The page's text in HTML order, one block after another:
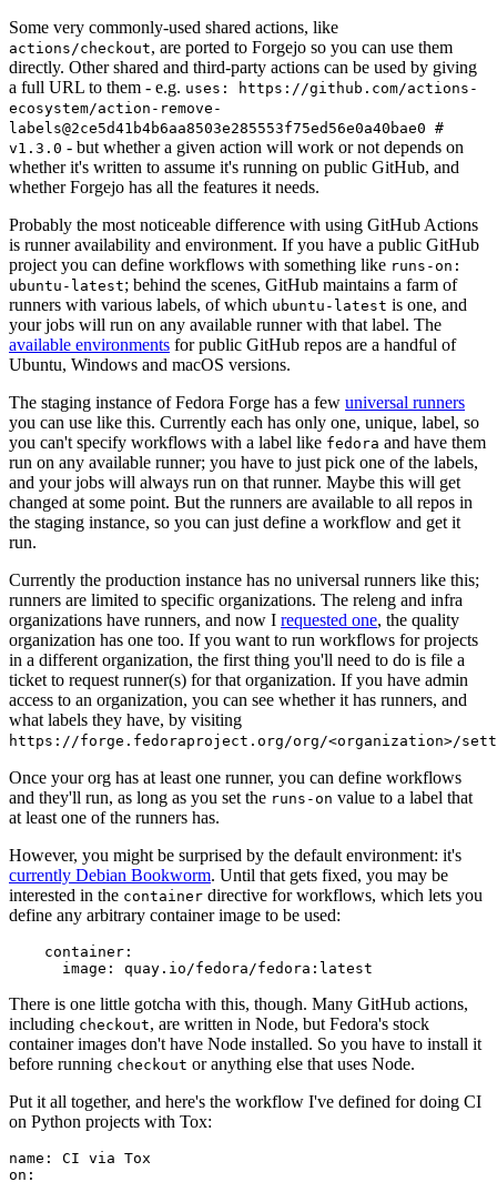
Some very commonly-used shared actions, like
actions/checkout, are ported to Forgejo so you can use them
directly. Other shared and third-party actions can be used by giving
a full URL to them - e.g. uses: https://github.com/actions-
ecosystem/action-remove-
labels@2ce5d41b4b6aa8503e285553f75ed56e0a40bae0 #
v1.3.0 - but whether a given action will work or not depends on
whether it's written to assume it's running on public GitHub, and
whether Forgejo has all the features it needs.
Probably the most noticeable difference with using GitHub Actions
is runner availability and environment. If you have a public GitHub
project you can define workflows with something like runs-on:
ubuntu-latest; behind the scenes, GitHub maintains a farm of
runners with various labels, of which ubuntu-latest is one, and
your jobs will run on any available runner with that label. The
available environments for public GitHub repos are a handful of
Ubuntu, Windows and macOS versions.
The staging instance of Fedora Forge has a few universal runners
you can use like this. Currently each has only one, unique, label, so
you can't specify workflows with a label like fedora and have them
run on any available runner; you have to just pick one of the labels,
and your jobs will always run on that runner. Maybe this will get
changed at some point. But the runners are available to all repos in
the staging instance, so you can just define a workflow and get it
run.
Currently the production instance has no universal runners like this;
runners are limited to specific organizations. The releng and infra
organizations have runners, and now I requested one, the quality
organization has one too. If you want to run workflows for projects
in a different organization, the first thing you'll need to do is file a
ticket to request runner(s) for that organization. If you have admin
access to an organization, you can see whether it has runners, and
what labels they have, by visiting
https://forge.fedoraproject.org/org/<organization>/
Once your org has at least one runner, you can define workflows
and they'll run, as long as you set the runs-on value to a label that
at least one of the runners has.
However, you might be surprised by the default environment: it's
currently Debian Bookworm. Until that gets fixed, you may be
interested in the container directive for workflows, which lets you
define any arbitrary container image to be used:
container :
image : quay.io/fedora/fedora:latest
There is one little gotcha with this, though. Many GitHub actions,
including checkout, are written in Node, but Fedora's stock
container images don't have Node installed. So you have to install it
before running checkout or anything else that uses Node.
Put it all together, and here's the workflow I've defined for doing CI
on Python projects with Tox:
name :
CI via Tox
on :